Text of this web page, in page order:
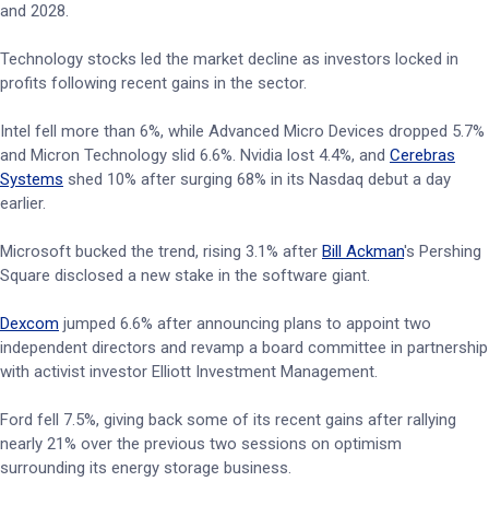
and 2028.
Technology stocks led the market decline as investors locked in
profits following recent gains in the sector.
Intel fell more than 6%, while Advanced Micro Devices dropped 5.7%
and Micron Technology slid 6.6%. Nvidia lost 4.4%, and Cerebras
Systems shed 10% after surging 68% in its Nasdaq debut a day
earlier.
Microsoft bucked the trend, rising 3.1% after Bill Ackman's Pershing
Square disclosed a new stake in the software giant.
Dexcom jumped 6.6% after announcing plans to appoint two
independent directors and revamp a board committee in partnership
with activist investor Elliott Investment Management.
Ford fell 7.5%, giving back some of its recent gains after rallying
nearly 21% over the previous two sessions on optimism
surrounding its energy storage business.